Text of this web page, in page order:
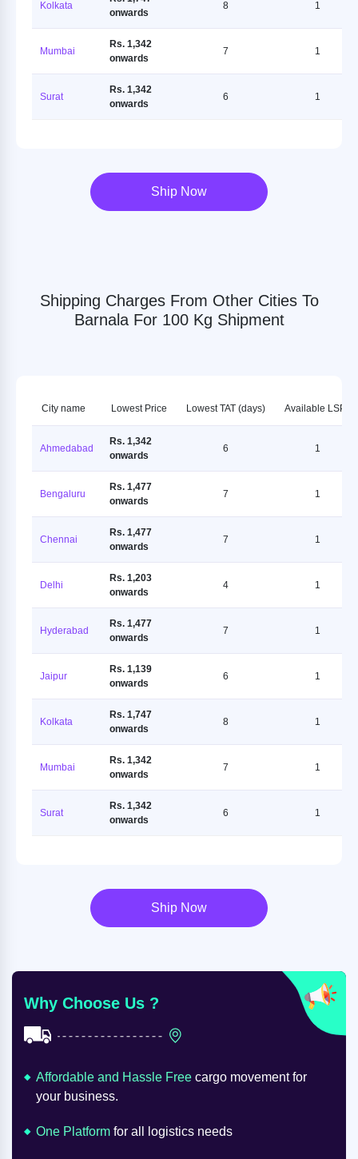
Kolkata
onwards
8 1
Mumbai
Rs. 1,342
onwards
7 1
Surat
Rs. 1,342
onwards
6 1
Ship Now
Shipping Charges From Other Cities To
Barnala For 100 Kg Shipment
City name Lowest Price Lowest TAT (days) Available LSPs
Ahmedabad
Rs. 1,342
onwards
6 1
Bengaluru
Rs. 1,477
onwards
7 1
Chennai
Rs. 1,477
onwards
7 1
Delhi
Rs. 1,203
onwards
4 1
Hyderabad
Rs. 1,477
onwards
7 1
Jaipur
Rs. 1,139
onwards
6 1
Kolkata
Rs. 1,747
onwards
8 1
Mumbai
Rs. 1,342
onwards
7 1
Surat
Rs. 1,342
onwards
6 1
Ship Now
Why Choose Us ?
Affordable and Hassle Free cargo movement for
your business.
One Platform for all logistics needs